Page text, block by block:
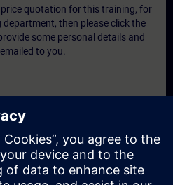
quotation for this training, for
then please click the
some personal details and
to you.
below if you require a
course either on-site, virtually
This type of request would be